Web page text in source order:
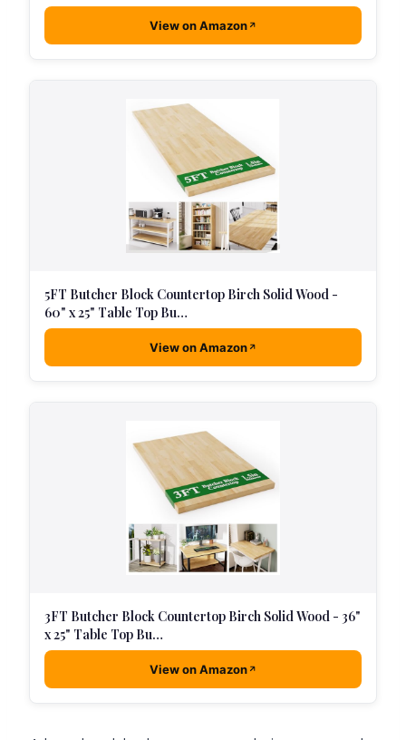
View on Amazon
5FT Butcher Block Countertop Birch Solid Wood -
60" x 25" Table Top Bu…
View on Amazon
3FT Butcher Block Countertop Birch Solid Wood - 36"
x 25" Table Top Bu…
View on Amazon